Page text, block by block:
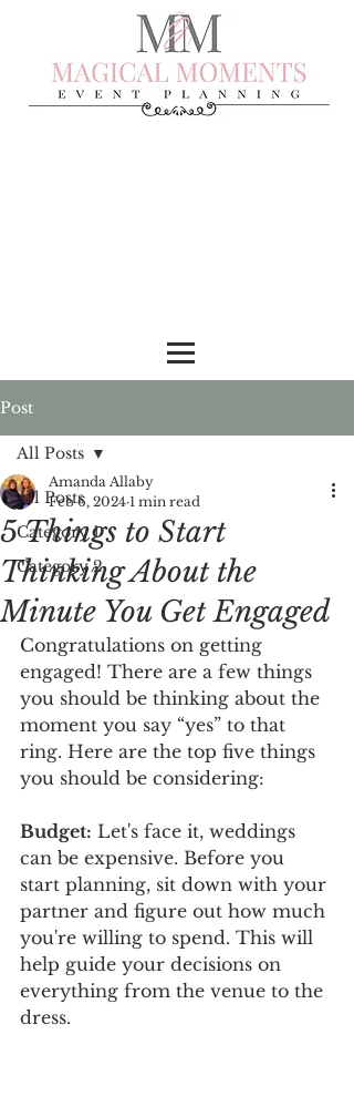
Post
All Posts
Category 1
Category 2
All Posts
5 Things to Start
Thinking About the
Minute You Get Engaged
Amanda Allaby
Feb 6, 2024 1 min read
Congratulations on getting
engaged! There are a few things
you should be thinking about the
moment you say “yes” to that
ring. Here are the top five things
you should be considering:
Budget: Let's face it, weddings
can be expensive. Before you
start planning, sit down with your
partner and figure out how much
you're willing to spend. This will
help guide your decisions on
everything from the venue to the
dress.